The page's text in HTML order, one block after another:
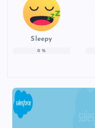
Sleepy
0 %